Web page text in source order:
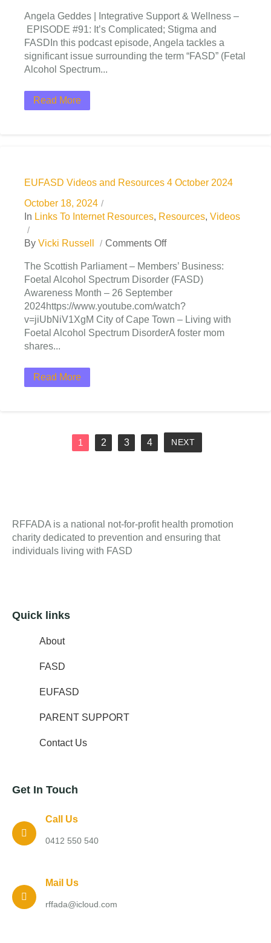
Angela Geddes | Integrative Support & Wellness –
EPISODE #91: It’s Complicated; Stigma and
FASDIn this podcast episode, Angela tackles a
significant issue surrounding the term “FASD” (Fetal
Alcohol Spectrum...
Read More
EUFASD Videos and Resources 4 October 2024
October 18, 2024
In Links To Internet Resources, Resources, Videos
By Vicki Russell Comments Off
The Scottish Parliament – Members’ Business:
Foetal Alcohol Spectrum Disorder (FASD)
Awareness Month – 26 September
2024https://www.youtube.com/watch?
v=jiUbNiV1XgM City of Cape Town – Living with
Foetal Alcohol Spectrum DisorderA foster mom
shares...
Read More
1 2 3 4 NEXT
RFFADA is a national not-for-profit health promotion
charity dedicated to prevention and ensuring that
individuals living with FASD
Quick links
About
FASD
EUFASD
PARENT SUPPORT
Contact Us
Get In Touch
Call Us
0412 550 540
Mail Us
rffada@icloud.com